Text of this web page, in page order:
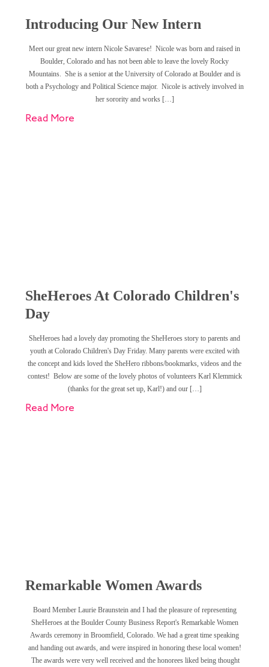
Introducing Our New Intern
Meet our great new intern Nicole Savarese! Nicole was born and raised in
Boulder, Colorado and has not been able to leave the lovely Rocky
Mountains. She is a senior at the University of Colorado at Boulder and is
both a Psychology and Political Science major. Nicole is actively involved in
her sorority and works […]
Read More
SheHeroes At Colorado Children's
Day
SheHeroes had a lovely day promoting the SheHeroes story to parents and
youth at Colorado Children's Day Friday. Many parents were excited with
the concept and kids loved the SheHero ribbons/bookmarks, videos and the
contest! Below are some of the lovely photos of volunteers Karl Klemmick
(thanks for the great set up, Karl!) and our […]
Read More
Remarkable Women Awards
Board Member Laurie Braunstein and I had the pleasure of representing
SheHeroes at the Boulder County Business Report's Remarkable Women
Awards ceremony in Broomfield, Colorado. We had a great time speaking
and handing out awards, and were inspired in honoring these local women!
The awards were very well received and the honorees liked being thought